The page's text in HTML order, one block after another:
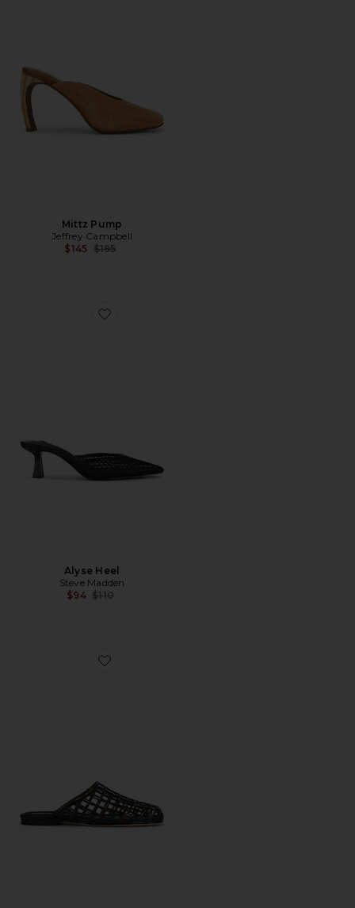
Mittz Pump
Jeffrey Campbell
$145 Previous price:
$195
Favorite Alyse Heel
Alyse Heel
Steve Madden
$94 Previous price:
$110
Favorite Barcelona Jelly Flat